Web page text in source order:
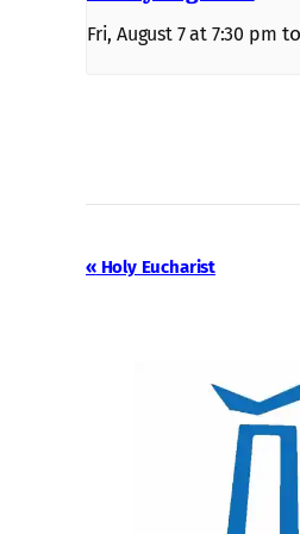
Fri, August 7 at 7:30 pm to
Event
«Holy Eucharist